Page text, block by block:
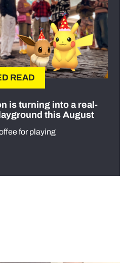
READ
is turning into a real-
this August
for playing